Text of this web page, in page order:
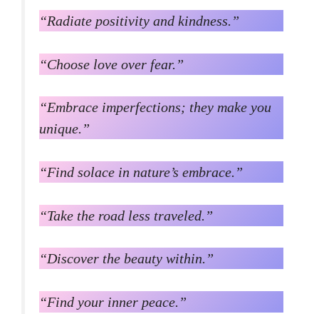
“Radiate positivity and kindness.”
“Choose love over fear.”
“Embrace imperfections; they make you
unique.”
“Find solace in nature’s embrace.”
“Take the road less traveled.”
“Discover the beauty within.”
“Find your inner peace.”